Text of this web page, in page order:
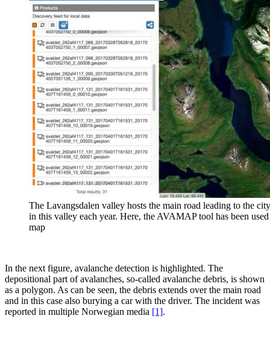
The Lavangsdalen valley hosts the main road leading to the
in this valley each year. Here, the AVAMAP tool has been
map
In the next figure, avalanche detection is highlighted. The
depositional part of avalanches, so-called avalanche debris, is shown
as a polygon. As can be seen, the debris extends over the main road
and in this case also burying a car with the driver. The incident was
reported in multiple Norwegian media [1].